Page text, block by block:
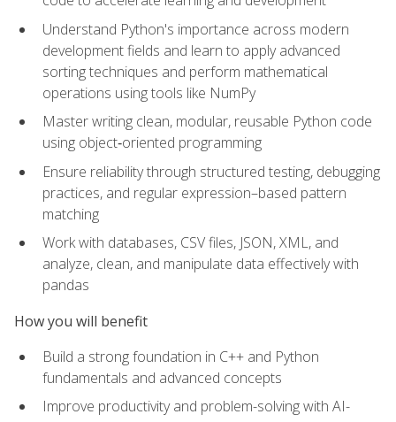
Understand Python's importance across modern
development fields and learn to apply advanced
sorting techniques and perform mathematical
operations using tools like NumPy
Master writing clean, modular, reusable Python code
using object‑oriented programming
Ensure reliability through structured testing, debugging
practices, and regular expression–based pattern
matching
Work with databases, CSV files, JSON, XML, and
analyze, clean, and manipulate data effectively with
pandas
How you will benefit
Build a strong foundation in C++ and Python
fundamentals and advanced concepts
Improve productivity and problem-solving with AI-